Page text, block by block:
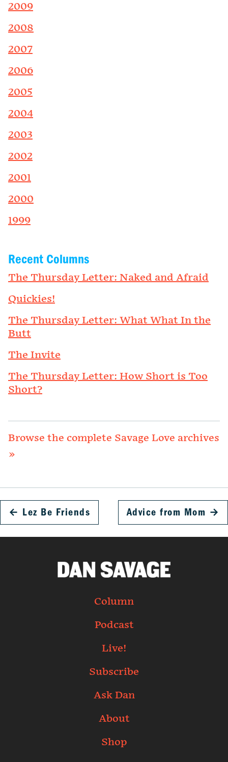
2009
2008
2007
2006
2005
2004
2003
2002
2001
2000
1999
Recent Columns
The Thursday Letter: Naked and Afraid
Quickies!
The Thursday Letter: What What In the
Butt
The Invite
The Thursday Letter: How Short is Too
Short?
Browse the complete Savage Love archives
»
← Lez Be Friends Advice from Mom →
Column
Podcast
Live!
Subscribe
Ask Dan
About
Shop